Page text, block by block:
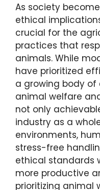
As society
ethical
crucial for the
practices that
animals. While
have prioritized
a growing body
animal welfare
not only
industry as a
environments,
stress-free
ethical standards
more productive
prioritizing animal